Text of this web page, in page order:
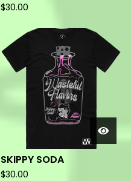
$30.00
SKIPPY SODA
$30.00